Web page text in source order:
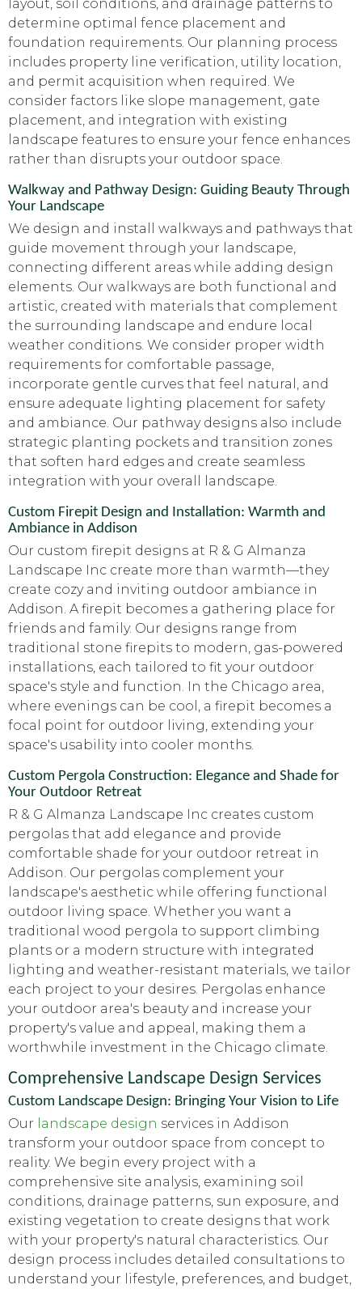
layout, soil conditions, and drainage patterns to
determine optimal fence placement and
foundation requirements. Our planning process
includes property line verification, utility location,
and permit acquisition when required. We
consider factors like slope management, gate
placement, and integration with existing
landscape features to ensure your fence enhances
rather than disrupts your outdoor space.
Walkway and Pathway Design: Guiding Beauty Through
Your Landscape
We design and install walkways and pathways that
guide movement through your landscape,
connecting different areas while adding design
elements. Our walkways are both functional and
artistic, created with materials that complement
the surrounding landscape and endure local
weather conditions. We consider proper width
requirements for comfortable passage,
incorporate gentle curves that feel natural, and
ensure adequate lighting placement for safety
and ambiance. Our pathway designs also include
strategic planting pockets and transition zones
that soften hard edges and create seamless
integration with your overall landscape.
Custom Firepit Design and Installation: Warmth and
Ambiance in Addison
Our custom firepit designs at R & G Almanza
Landscape Inc create more than warmth—they
create cozy and inviting outdoor ambiance in
Addison. A firepit becomes a gathering place for
friends and family. Our designs range from
traditional stone firepits to modern, gas-powered
installations, each tailored to fit your outdoor
space's style and function. In the Chicago area,
where evenings can be cool, a firepit becomes a
focal point for outdoor living, extending your
space's usability into cooler months.
Custom Pergola Construction: Elegance and Shade for
Your Outdoor Retreat
R & G Almanza Landscape Inc creates custom
pergolas that add elegance and provide
comfortable shade for your outdoor retreat in
Addison. Our pergolas complement your
landscape's aesthetic while offering functional
outdoor living space. Whether you want a
traditional wood pergola to support climbing
plants or a modern structure with integrated
lighting and weather-resistant materials, we tailor
each project to your desires. Pergolas enhance
your outdoor area's beauty and increase your
property's value and appeal, making them a
worthwhile investment in the Chicago climate.
Comprehensive Landscape Design Services
Custom Landscape Design: Bringing Your Vision to Life
Our landscape design services in Addison
transform your outdoor space from concept to
reality. We begin every project with a
comprehensive site analysis, examining soil
conditions, drainage patterns, sun exposure, and
existing vegetation to create designs that work
with your property's natural characteristics. Our
design process includes detailed consultations to
understand your lifestyle, preferences, and budget,